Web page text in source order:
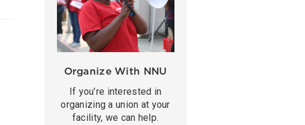
Organize With NNU
If you’re interested in
organizing a union at your
facility, we can help.